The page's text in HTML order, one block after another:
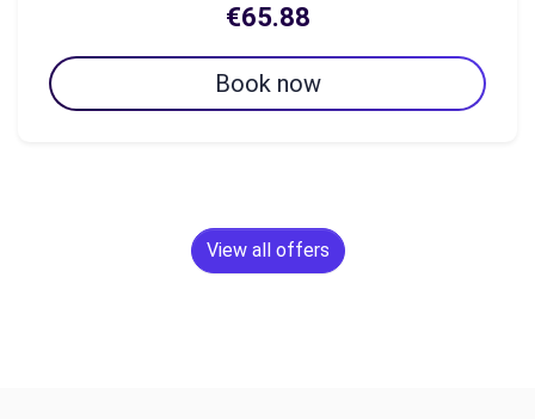
€65.88
Book now
View all offers